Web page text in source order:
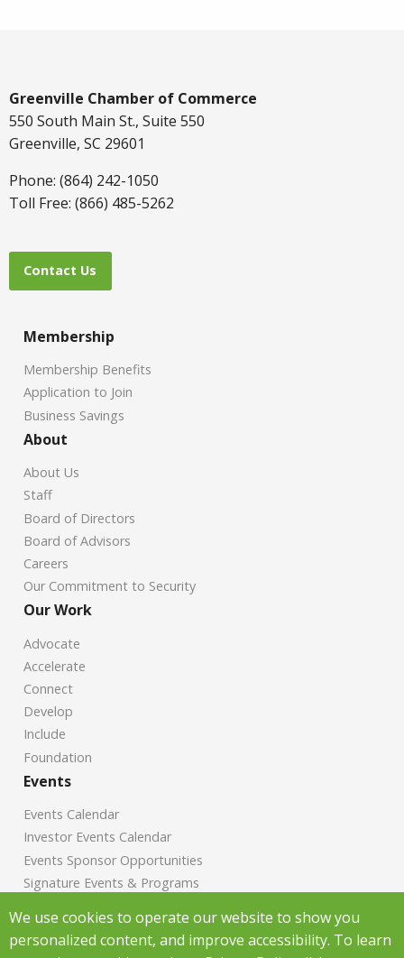
Greenville Chamber of Commerce
550 South Main St., Suite 550
Greenville, SC 29601
Phone: (864) 242-1050
Toll Free: (866) 485-5262
Contact Us
Membership
Membership Benefits
Application to Join
Business Savings
About
About Us
Staff
Board of Directors
Board of Advisors
Careers
Our Commitment to Security
Our Work
Advocate
Accelerate
Connect
Develop
Include
Foundation
Events
Events Calendar
Investor Events Calendar
Events Sponsor Opportunities
Signature Events & Programs
Chamber News
We use cookies to operate our website to show you
personalized content, and improve accessibility. To learn